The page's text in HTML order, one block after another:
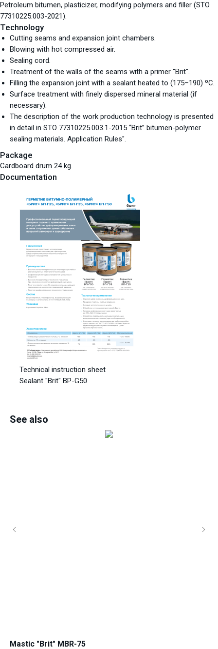
Petroleum bitumen, plasticizer, modifying polymers and filler (STO
77310225.003-2021).
Technology
Cutting seams and expansion joint chambers.
Blowing with hot compressed air.
Sealing cord.
Treatment of the walls of the seams with a primer "Brit".
Filling the expansion joint with a sealant heated to (175–190) ºС.
Surface treatment with finely dispersed mineral material (if
necessary).
The description of the work production technology is presented
in detail in STO 77310225.003.1-2015 “Brit” bitumen-polymer
sealing materials. Application Rules".
Package
Cardboard drum 24 kg.
Documentation
Technical instruction sheet
Sealant "Brit" BP-G50
See also
Mastic "Brit" MBR-75